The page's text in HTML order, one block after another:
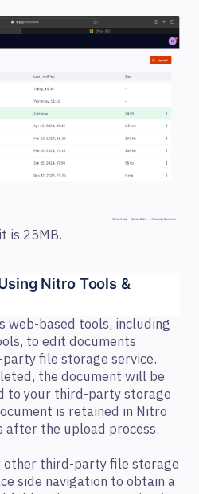
is 25MB.
Nitro Tools &
web-based tools, including
to edit documents
file storage service.
the document will be
to your third-party storage
is retained in Nitro
after the upload process.
other third-party file storage
side navigation to obtain a